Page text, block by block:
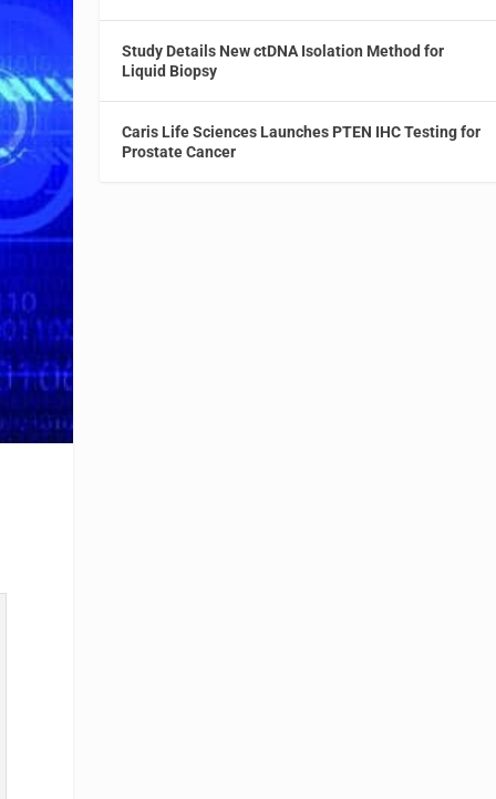
Study Details New ctDNA Isolation Method for
Liquid Biopsy
Caris Life Sciences Launches PTEN IHC Testing for
Prostate Cancer